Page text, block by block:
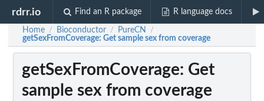
rdrr.io Find an R package R language docs
Home / Bioconductor / PureCN /
getSexFromCoverage: Get sample sex from coverage
getSexFromCoverage: Get
sample sex from coverage